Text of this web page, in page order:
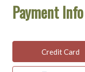
Payment Info
Credit Card